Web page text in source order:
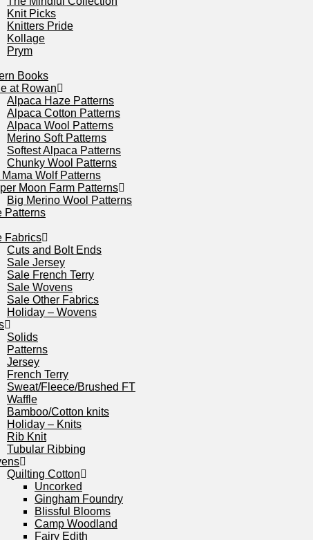
Knit Picks
Knitters Pride
Kollage
Prym
Books
at Rowan
Alpaca Haze Patterns
Alpaca Cotton Patterns
Alpaca Wool Patterns
Merino Soft Patterns
Softest Alpaca Patterns
Chunky Wool Patterns
Mama Wolf Patterns
Moon Farm Patterns
Big Merino Wool Patterns
Patterns
Fabrics
Cuts and Bolt Ends
Sale Jersey
Sale French Terry
Sale Wovens
Sale Other Fabrics
Holiday – Wovens
Solids
Patterns
Jersey
French Terry
Sweat/Fleece/Brushed FT
Waffle
Bamboo/Cotton knits
Holiday – Knits
Rib Knit
Tubular Ribbing
Quilting Cotton
Uncorked
Gingham Foundry
Blissful Blooms
Camp Woodland
Fairy Edith